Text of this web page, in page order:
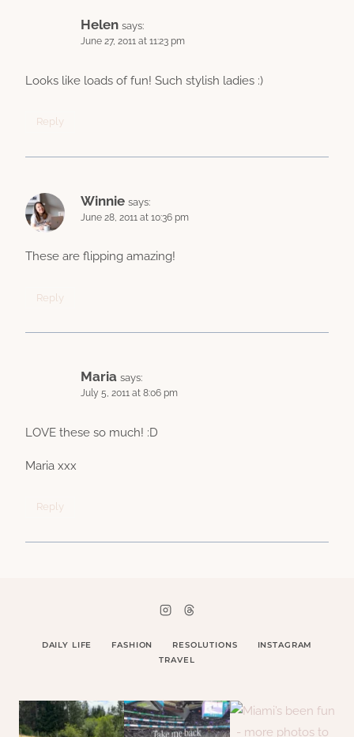
Helen says:
June 27, 2011 at 11:23 pm
Looks like loads of fun! Such stylish ladies :)
Reply
Winnie says:
June 28, 2011 at 10:36 pm
These are flipping amazing!
Reply
Maria says:
July 5, 2011 at 8:06 pm
LOVE these so much! :D
Maria xxx
Reply
DAILY LIFE FASHION RESOLUTIONS
INSTAGRAM
TRAVEL